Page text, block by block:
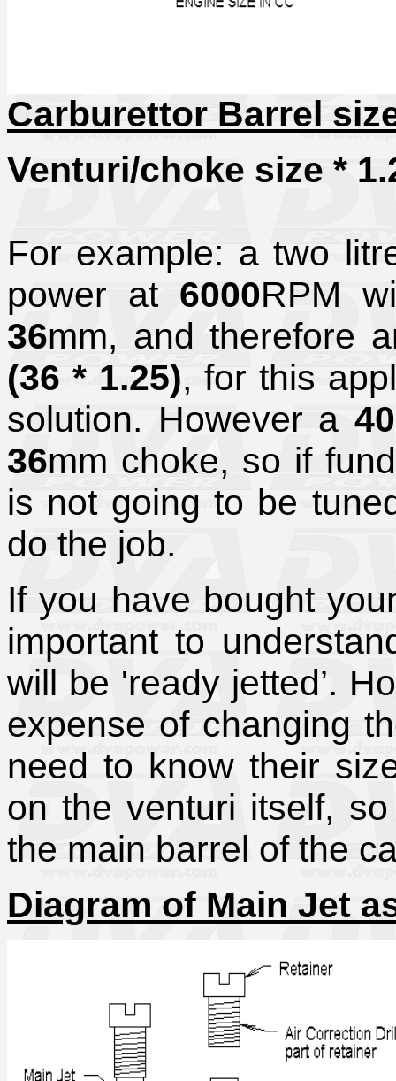
Carburettor Barrel
Venturi/choke size *
For example: a two
power at 6000RPM
36mm, and therefore
(36 * 1.25), for this
solution. However a
36mm choke, so if
is not going to be
do the job.
If you have bought
important to
will be 'ready jetted’.
expense of changing
need to know their
on the venturi itself,
the main barrel of the
Diagram of Main Jet